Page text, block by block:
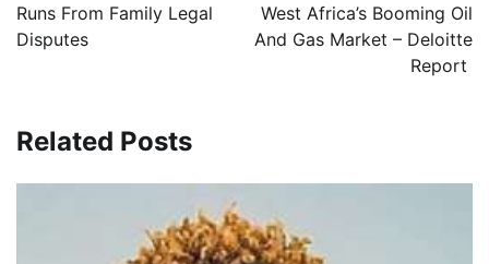
Runs From Family Legal
Disputes
West Africa’s Booming Oil
And Gas Market – Deloitte
Report
Related Posts